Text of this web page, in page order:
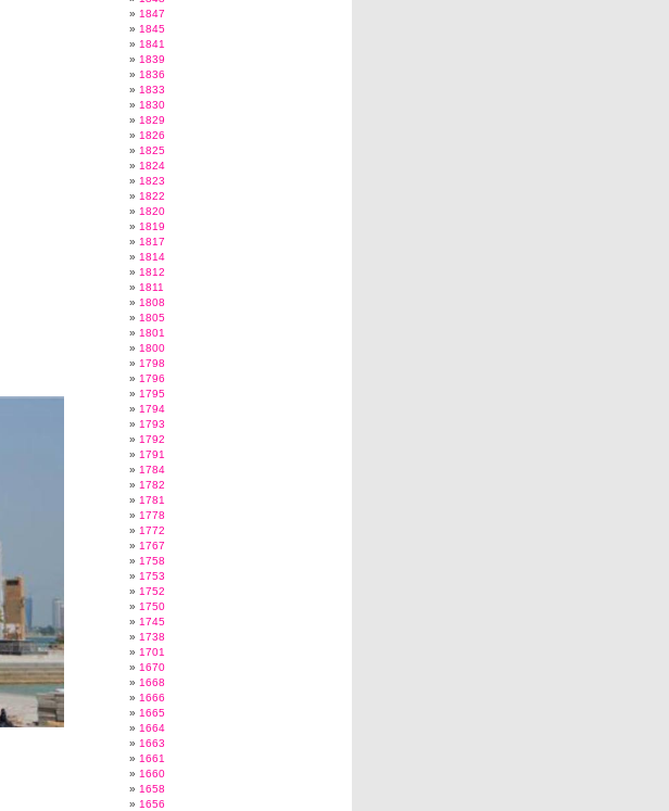
1847
1845
1841
1839
1836
1833
1830
1829
1826
1825
1824
1823
1822
1820
1819
1817
1814
1812
1811
1808
1805
1801
1800
1798
1796
1795
1794
1793
1792
1791
1784
1782
1781
1778
1772
1767
1758
1753
1752
1750
1745
1738
1701
1670
1668
1666
1665
1664
1663
1661
1660
1658
1656